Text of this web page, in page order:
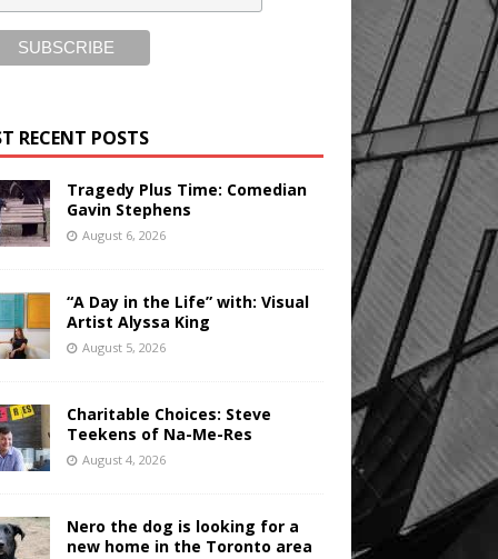
RECENT POSTS
Tragedy Plus Time: Comedian
Gavin Stephens
August 6, 2026
“A Day in the Life” with: Visual
Artist Alyssa King
August 5, 2026
Charitable Choices: Steve
Teekens of Na-Me-Res
August 4, 2026
Nero the dog is looking for a
new home in the Toronto area